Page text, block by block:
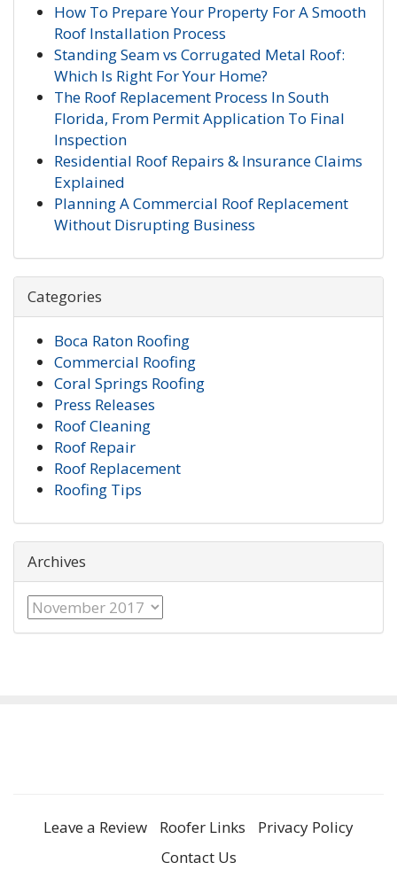
How To Prepare Your Property For A Smooth
Roof Installation Process
Standing Seam vs Corrugated Metal Roof:
Which Is Right For Your Home?
The Roof Replacement Process In South
Florida, From Permit Application To Final
Inspection
Residential Roof Repairs & Insurance Claims
Explained
Planning A Commercial Roof Replacement
Without Disrupting Business
Categories
Boca Raton Roofing
Commercial Roofing
Coral Springs Roofing
Press Releases
Roof Cleaning
Roof Repair
Roof Replacement
Roofing Tips
Archives
Archives
Leave a Review Roofer Links
Privacy Policy
Contact Us